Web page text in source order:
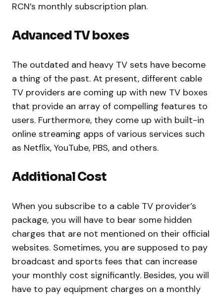
RCN’s monthly subscription plan.
Advanced TV boxes
The outdated and heavy TV sets have become
a thing of the past. At present, different cable
TV providers are coming up with new TV boxes
that provide an array of compelling features to
users. Furthermore, they come up with built-in
online streaming apps of various services such
as Netflix, YouTube, PBS, and others.
Additional Cost
When you subscribe to a cable TV provider’s
package, you will have to bear some hidden
charges that are not mentioned on their official
websites. Sometimes, you are supposed to pay
broadcast and sports fees that can increase
your monthly cost significantly. Besides, you will
have to pay equipment charges on a monthly